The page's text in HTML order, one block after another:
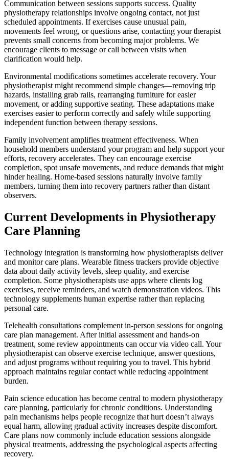
Communication between sessions supports success. Quality
physiotherapy relationships involve ongoing contact, not just
scheduled appointments. If exercises cause unusual pain,
movements feel wrong, or questions arise, contacting your therapist
prevents small concerns from becoming major problems. We
encourage clients to message or call between visits when
clarification would help.
Environmental modifications sometimes accelerate recovery. Your
physiotherapist might recommend simple changes—removing trip
hazards, installing grab rails, rearranging furniture for easier
movement, or adding supportive seating. These adaptations make
exercises easier to perform correctly and safely while supporting
independent function between therapy sessions.
Family involvement amplifies treatment effectiveness. When
household members understand your program and help support your
efforts, recovery accelerates. They can encourage exercise
completion, spot unsafe movements, and reduce demands that might
hinder healing. Home-based sessions naturally involve family
members, turning them into recovery partners rather than distant
observers.
Current Developments in Physiotherapy
Care Planning
Technology integration is transforming how physiotherapists deliver
and monitor care plans. Wearable fitness trackers provide objective
data about daily activity levels, sleep quality, and exercise
completion. Some physiotherapists use apps where clients log
exercises, receive reminders, and watch demonstration videos. This
technology supplements human expertise rather than replacing
personal care.
Telehealth consultations complement in-person sessions for ongoing
care plan management. After initial assessment and hands-on
treatment, some review appointments can occur via video call. Your
physiotherapist can observe exercise technique, answer questions,
and adjust programs without requiring you to travel. This hybrid
approach maintains regular contact while reducing appointment
burden.
Pain science education has become central to modern physiotherapy
care planning, particularly for chronic conditions. Understanding
pain mechanisms helps people recognize that hurt doesn’t always
equal harm, allowing gradual activity increases despite discomfort.
Care plans now commonly include education sessions alongside
physical treatments, addressing the psychological aspects affecting
recovery.